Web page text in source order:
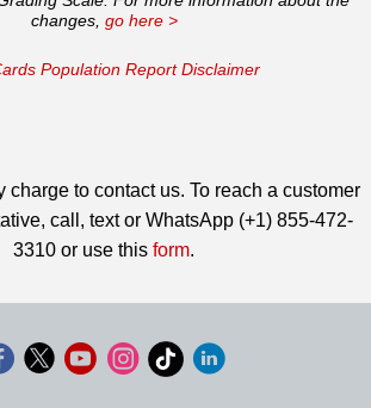
changes, go here >
Population Report Disclaimer
charge to contact us. To reach a customer
call, text or WhatsApp (+1) 855-472-
3310 or use this form.